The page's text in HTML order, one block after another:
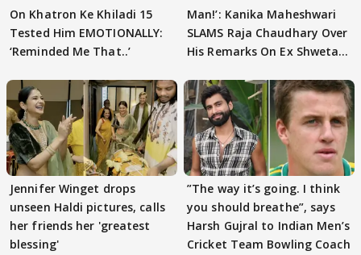
On Khatron Ke Khiladi 15
Tested Him EMOTIONALLY:
‘Reminded Me That..’
Man!’: Kanika Maheshwari
SLAMS Raja Chaudhary Over
His Remarks On Ex Shweta
Jennifer Winget drops
unseen Haldi pictures, calls
her friends her 'greatest
blessing'
”The way it’s going. I think
you should breathe”, says
Harsh Gujral to Indian Men’s
Cricket Team Bowling Coach